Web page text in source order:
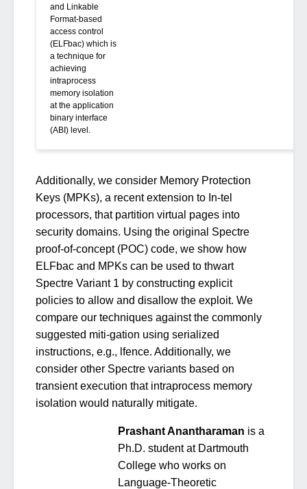
and Linkable
Format-based
access control
(ELFbac) which is
a technique for
achieving
intraprocess
memory isolation
at the application
binary interface
(ABI) level.
Additionally, we consider Memory Protection
Keys (MPKs), a recent extension to In-tel
processors, that partition virtual pages into
security domains. Using the original Spectre
proof-of-concept (POC) code, we show how
ELFbac and MPKs can be used to thwart
Spectre Variant 1 by constructing explicit
policies to allow and disallow the exploit. We
compare our techniques against the commonly
suggested miti-gation using serialized
instructions, e.g., lfence. Additionally, we
consider other Spectre variants based on
transient execution that intraprocess memory
isolation would naturally mitigate.
Prashant Anantharaman is a
Ph.D. student at Dartmouth
College who works on
Language-Theoretic